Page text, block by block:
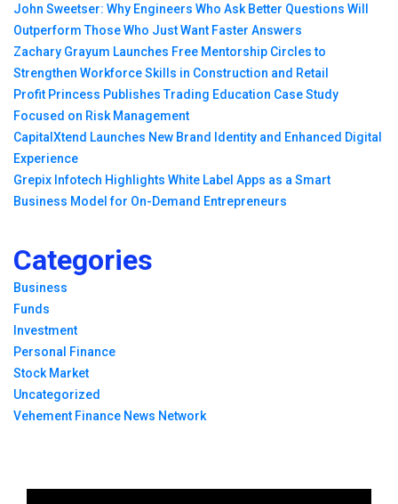
John Sweetser: Why Engineers Who Ask Better Questions Will
Outperform Those Who Just Want Faster Answers
Zachary Grayum Launches Free Mentorship Circles to
Strengthen Workforce Skills in Construction and Retail
Profit Princess Publishes Trading Education Case Study
Focused on Risk Management
CapitalXtend Launches New Brand Identity and Enhanced Digital
Experience
Grepix Infotech Highlights White Label Apps as a Smart
Business Model for On-Demand Entrepreneurs
Categories
Business
Funds
Investment
Personal Finance
Stock Market
Uncategorized
Vehement Finance News Network